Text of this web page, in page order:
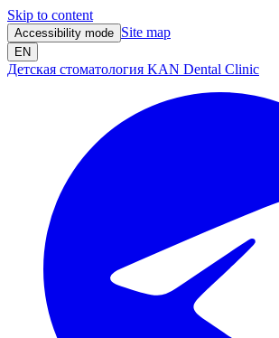
Skip to content
Accessibility mode Site map
EN
Детская стоматология KAN Dental Clinic